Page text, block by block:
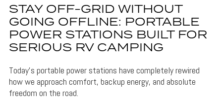
STAY OFF-GRID WITHOUT
GOING OFFLINE: PORTABLE
POWER STATIONS BUILT FOR
SERIOUS RV CAMPING
Today’s portable power stations have completely rewired
how we approach comfort, backup energy, and absolute
freedom on the road.